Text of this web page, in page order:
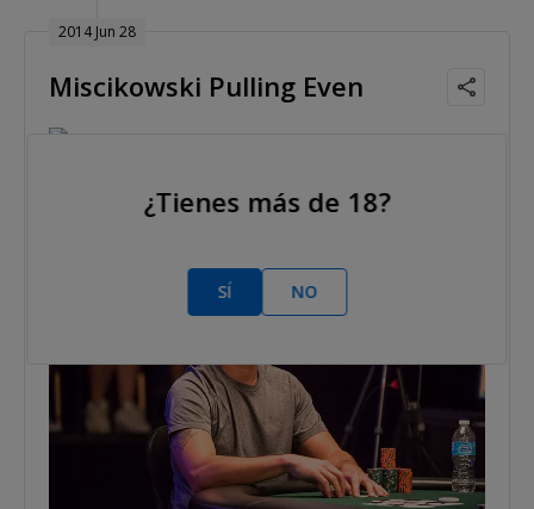
2014 Jun 28
Miscikowski Pulling Even
Nivel 32 : 60,000/120,000, 15,000 ante
¿Tienes más de 18?
SÍ NO